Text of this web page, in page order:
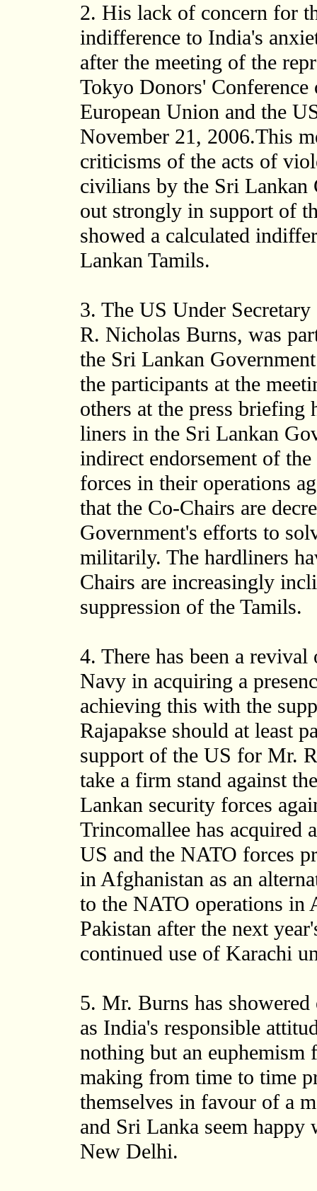
2. His lack of concern for
indifference to India's
after the meeting of the
Tokyo Donors'
European Union and the
November 21, 2006.This
criticisms of the acts of
civilians by the Sri Lankan
out strongly in support of
showed a calculated
Lankan Tamils.
3. The US Under
R. Nicholas Burns, was
the Sri Lankan
the participants at the
others at the press briefing
liners in the Sri Lankan
indirect endorsement of
forces in their operations
that the Co-Chairs are
Government's efforts to
militarily. The hardliners
Chairs are increasingly
suppression of the Tamils.
4. There has been a
Navy in acquiring a
achieving this with the
Rajapakse should at least
support of the US for Mr.
take a firm stand against
Lankan security forces
Trincomallee has acquired
US and the NATO forces
in Afghanistan as an
to the NATO operations in
Pakistan after the next
continued use of Karachi
5. Mr. Burns has
as India's responsible
nothing but an
making from time to time
themselves in favour of a
and Sri Lanka seem
New Delhi.